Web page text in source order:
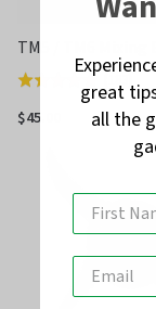
TM5 / TM6 Mixing
Rated
4.8
$45.00
great
all the